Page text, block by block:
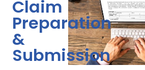
Claim
Preparation
&
Submission